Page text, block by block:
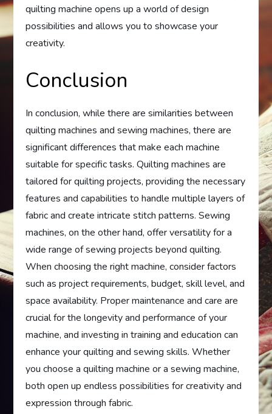
quilting machine opens up a world of design
possibilities and allows you to showcase your
creativity.
Conclusion
In conclusion, while there are similarities between
quilting machines and sewing machines, there are
significant differences that make each machine
suitable for specific tasks. Quilting machines are
tailored for quilting projects, providing the necessary
features and capabilities to handle multiple layers of
fabric and create intricate stitch patterns. Sewing
machines, on the other hand, offer versatility for a
wide range of sewing projects beyond quilting.
When choosing the right machine, consider factors
such as project requirements, budget, skill level, and
space availability. Proper maintenance and care are
crucial for the longevity and performance of your
machine, and investing in training and education can
enhance your quilting and sewing skills. Whether
you choose a quilting machine or a sewing machine,
both open up endless possibilities for creativity and
expression through fabric.